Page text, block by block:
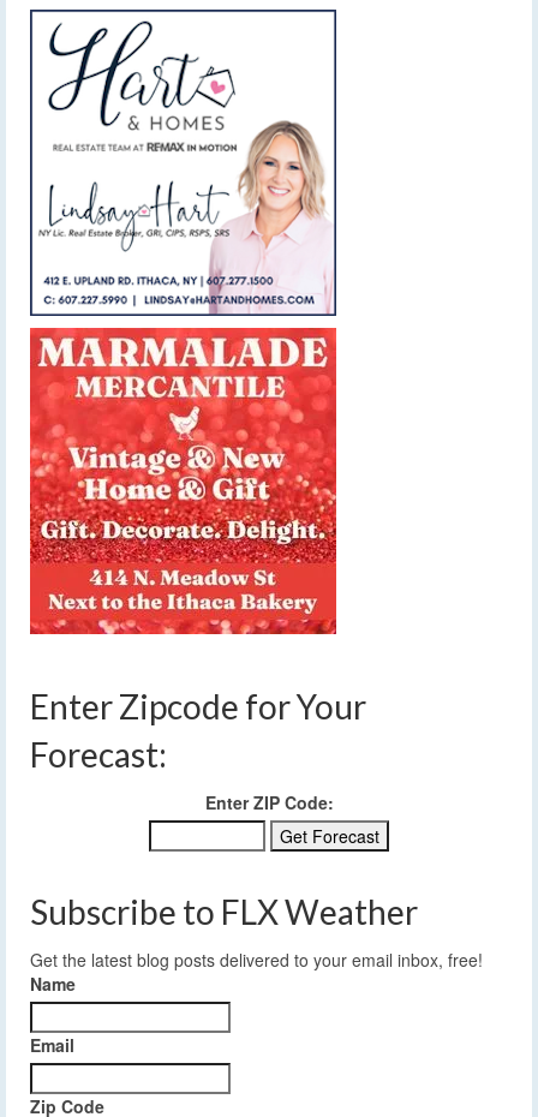
Enter Zipcode for Your
Forecast:
Enter ZIP Code:
Subscribe to FLX Weather
Get the latest blog posts delivered to your email inbox, free!
Name
Email
Zip Code